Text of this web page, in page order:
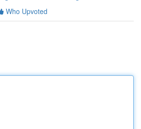
Who Upvoted